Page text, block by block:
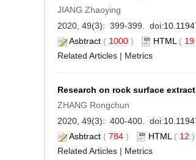
JIANG Zhaoying
2020, 49(3): 399-399. doi:
Asbtract ( 1000 ) HTML ( 19
Related Articles | Metrics
Research on rock surface
ZHANG Rongchun
2020, 49(3): 400-400. doi:
Asbtract ( 784 ) HTML ( 12
Related Articles | Metrics